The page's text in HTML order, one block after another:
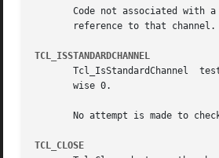
Code not associated with
reference to that
TCL_ISSTANDARDCHANNEL
Tcl_IsStandardChannel
       wise 0.
No attempt is made to
TCL_CLOSE